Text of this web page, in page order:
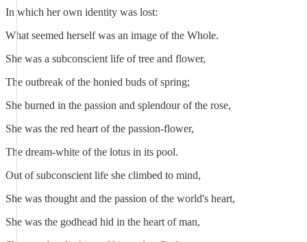
In which her own identity was lost:
What seemed herself was an image of the Whole.
She was a subconscient life of tree and flower,
The outbreak of the honied buds of spring;
She burned in the passion and splendour of the rose,
She was the red heart of the passion-flower,
The dream-white of the lotus in its pool.
Out of subconscient life she climbed to mind,
She was thought and the passion of the world's heart,
She was the godhead hid in the heart of man,